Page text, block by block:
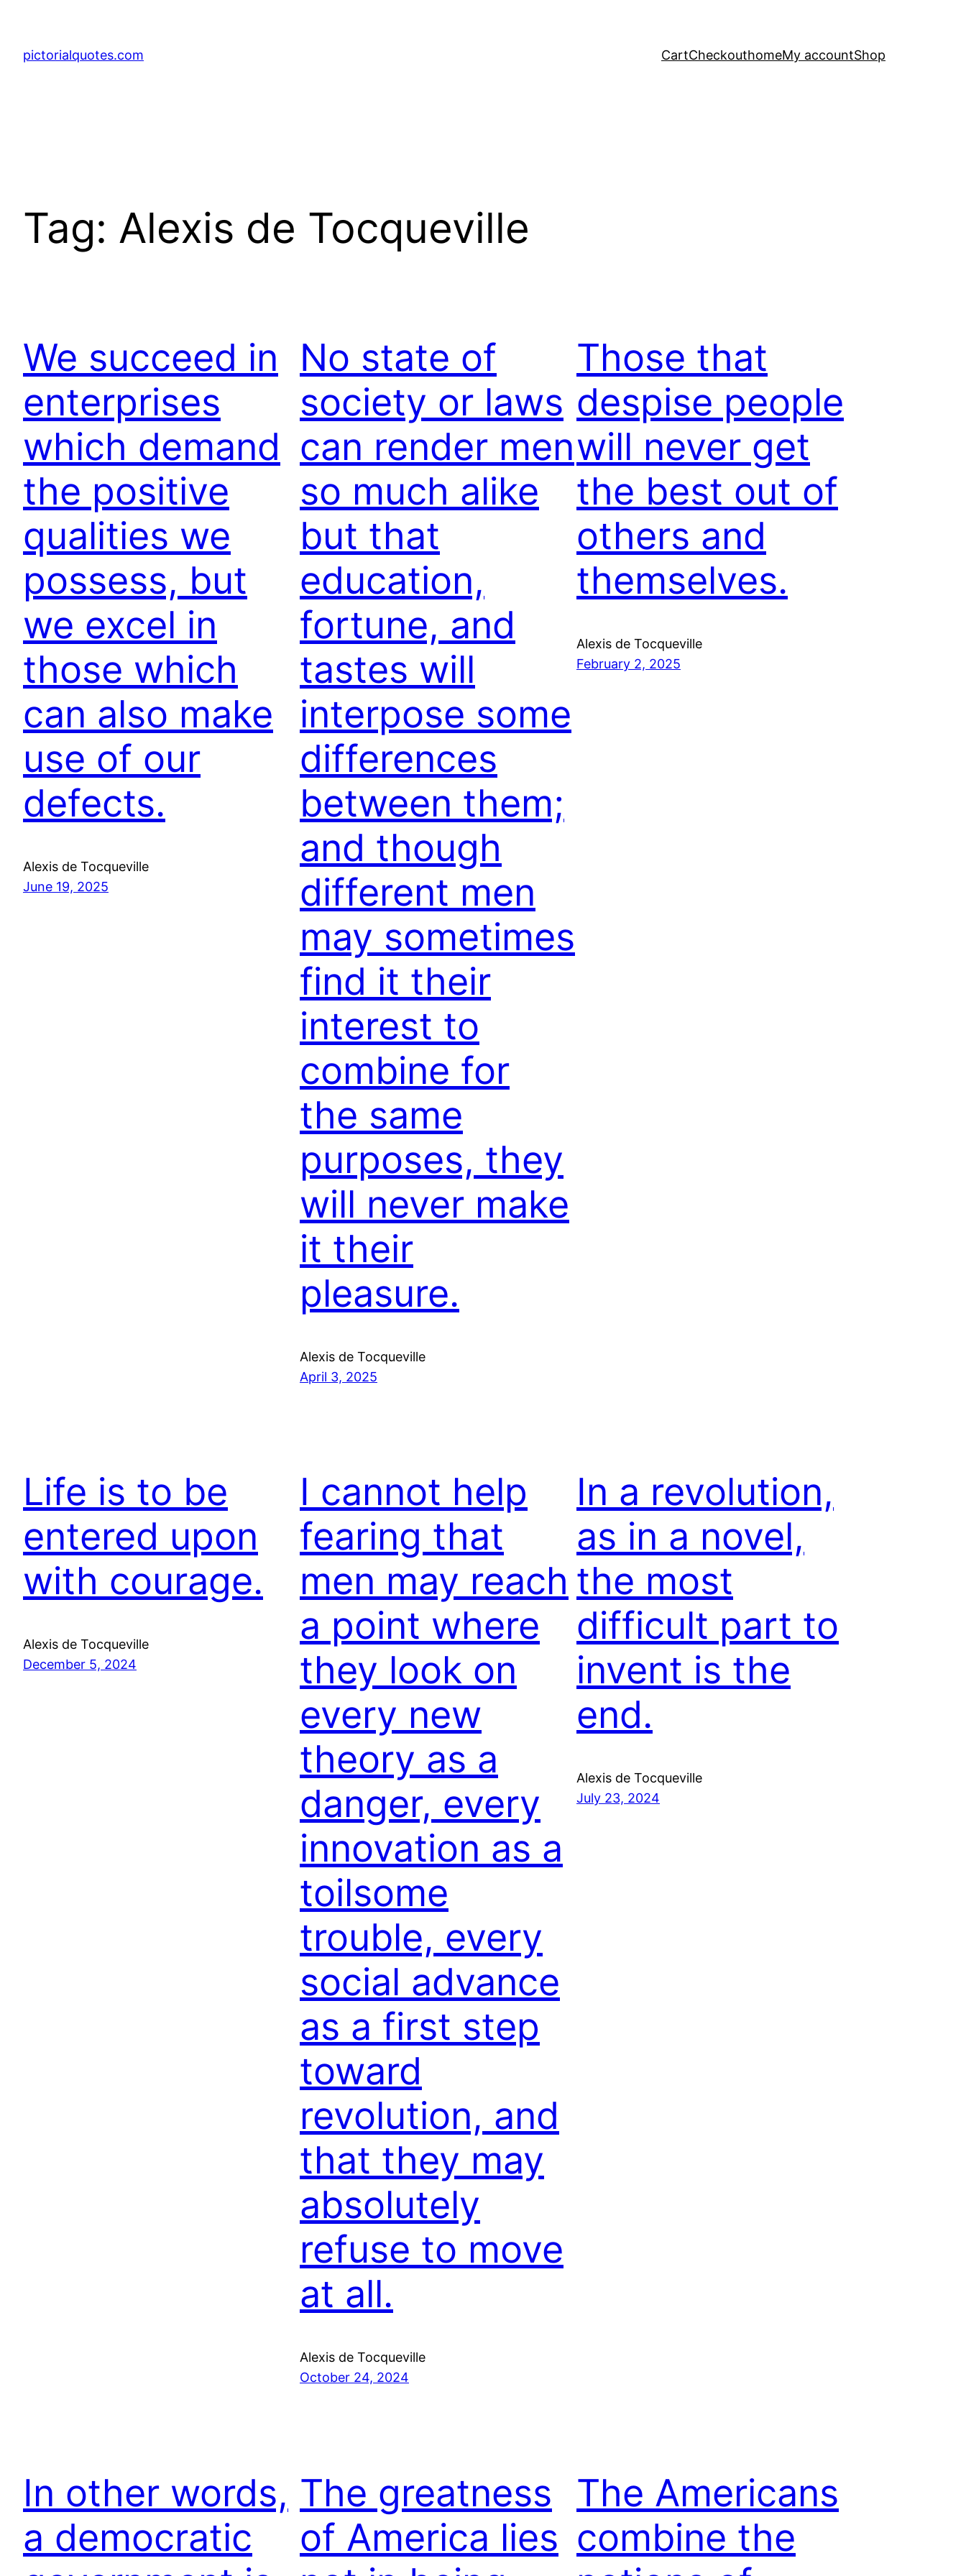
pictorialquotes.com CartCheckouthomeMy accountShop
Tag: Alexis de Tocqueville
We succeed in
enterprises
which demand
the positive
qualities we
possess, but
we excel in
those which
can also make
use of our
defects.
Alexis de Tocqueville
June 19, 2025
No state of
society or laws
can render men
so much alike
but that
education,
fortune, and
tastes will
interpose some
differences
between them;
and though
different men
may sometimes
find it their
interest to
combine for
the same
purposes, they
will never make
it their
pleasure.
Alexis de Tocqueville
April 3, 2025
Those that
despise people
will never get
the best out of
others and
themselves.
Alexis de Tocqueville
February 2, 2025
Life is to be
entered upon
with courage.
Alexis de Tocqueville
December 5, 2024
I cannot help
fearing that
men may reach
a point where
they look on
every new
theory as a
danger, every
innovation as a
toilsome
trouble, every
social advance
as a first step
toward
revolution, and
that they may
absolutely
refuse to move
at all.
Alexis de Tocqueville
October 24, 2024
In a revolution,
as in a novel,
the most
difficult part to
invent is the
end.
Alexis de Tocqueville
July 23, 2024
In other words,
a democratic
The greatness
of America lies
The Americans
combine the